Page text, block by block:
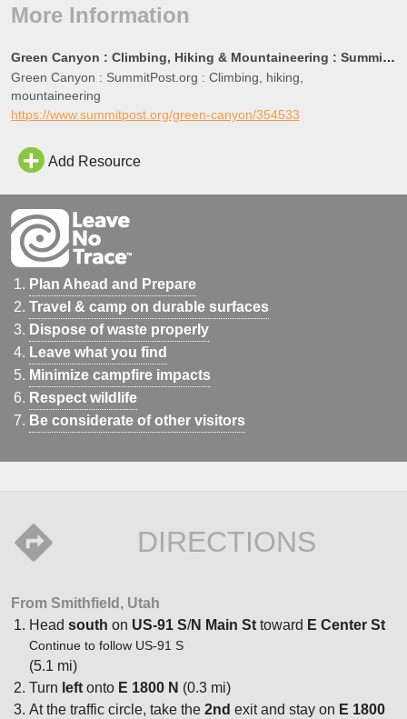
More Information
Green Canyon : Climbing, Hiking & Mountaineering : SummitPost
Green Canyon : SummitPost.org : Climbing, hiking,
mountaineering
https://www.summitpost.org/green-canyon/354533
Add Resource
Plan Ahead and Prepare
Travel & camp on durable surfaces
Dispose of waste properly
Leave what you find
Minimize campfire impacts
Respect wildlife
Be considerate of other visitors
DIRECTIONS
From Smithfield, Utah
Head south on US-91 S/N Main St toward E Center St
Continue to follow US-91 S
(5.1 mi)
Turn left onto E 1800 N (0.3 mi)
At the traffic circle, take the 2nd exit and stay on E 1800